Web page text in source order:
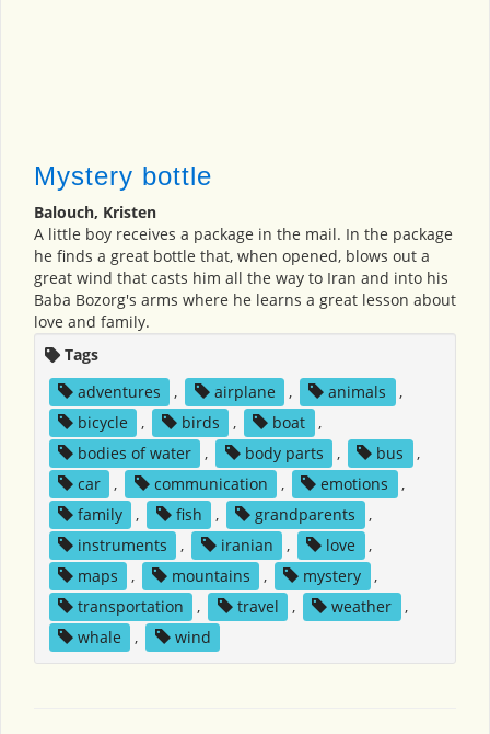
Mystery bottle
Balouch, Kristen
A little boy receives a package in the mail. In the package
he finds a great bottle that, when opened, blows out a
great wind that casts him all the way to Iran and into his
Baba Bozorg's arms where he learns a great lesson about
love and family.
Tags
adventures
, airplane , animals
,
bicycle
, birds , boat
,
bodies of water
, body parts , bus
,
car
, communication , emotions
,
family
, fish , grandparents
,
instruments
, iranian , love
,
maps
, mountains , mystery
,
transportation
, travel , weather
,
whale
, wind